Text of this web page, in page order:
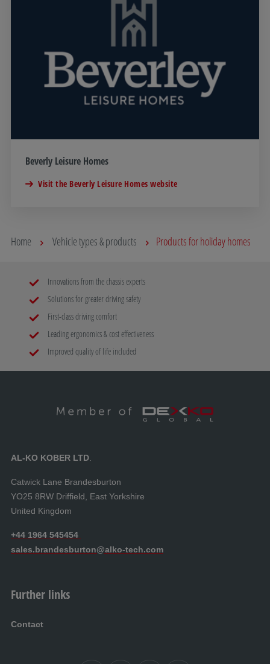
Beverly Leisure Homes
Visit the Beverly Leisure Homes website
Home Vehicle types & products Products for holiday homes
Innovations from the chassis experts
Solutions for greater driving safety
First-class driving comfort
Leading ergonomics & cost effectiveness
Improved quality of life included
Further links
Contact
AL‑KO KOBER LTD.
Catwick Lane Brandesburton
YO25 8RW Driffield, East Yorkshire
United Kingdom
+44 1964 545454
sales.brandesburton@alko-tech.com